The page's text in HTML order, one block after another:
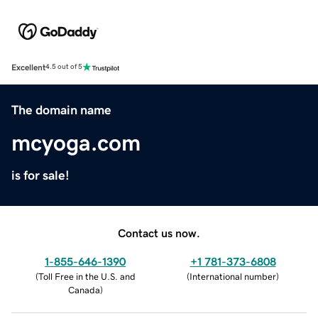
Excellent4.5 out of 5
The domain name
mcyoga.com
is for sale!
Contact us now.
1-855-646-1390
(Toll Free in the U.S. and
Canada)
+1 781-373-6808
(International number)